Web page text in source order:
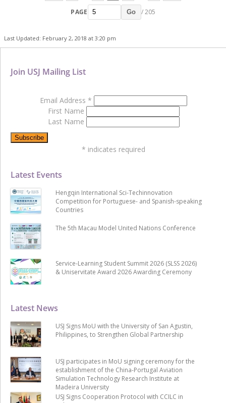
PAGE Go / 205
Last Updated: February 2, 2018 at 3:20 pm
Latest News
USJ Signs MoU with the University of San Agustin,
Philippines, to Strengthen Global Partnership
USJ participates in MoU signing ceremony for the
establishment of the China-Portugal Aviation
Simulation Technology Research Institute at
Madeira University
USJ Signs Cooperation Protocol with CCILC in
Latest Events
Hengqin International Sci-Techinnovation
Competition for Portuguese- and Spanish-speaking
Countries
The 5th Macau Model United Nations Conference
Service-Learning Student Summit 2026 (SLSS 2026)
& Uniservitate Award 2026 Awarding Ceremony
Join USJ Mailing List
Email Address *
First Name
Last Name
* indicates required